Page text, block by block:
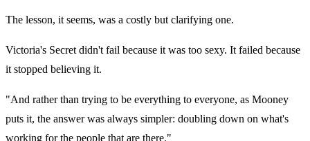
The lesson, it seems, was a costly but clarifying one.
Victoria's Secret didn't fail because it was too sexy. It failed because
it stopped believing it.
"And rather than trying to be everything to everyone, as Mooney
puts it, the answer was always simpler: doubling down on what's
working for the people that are there."